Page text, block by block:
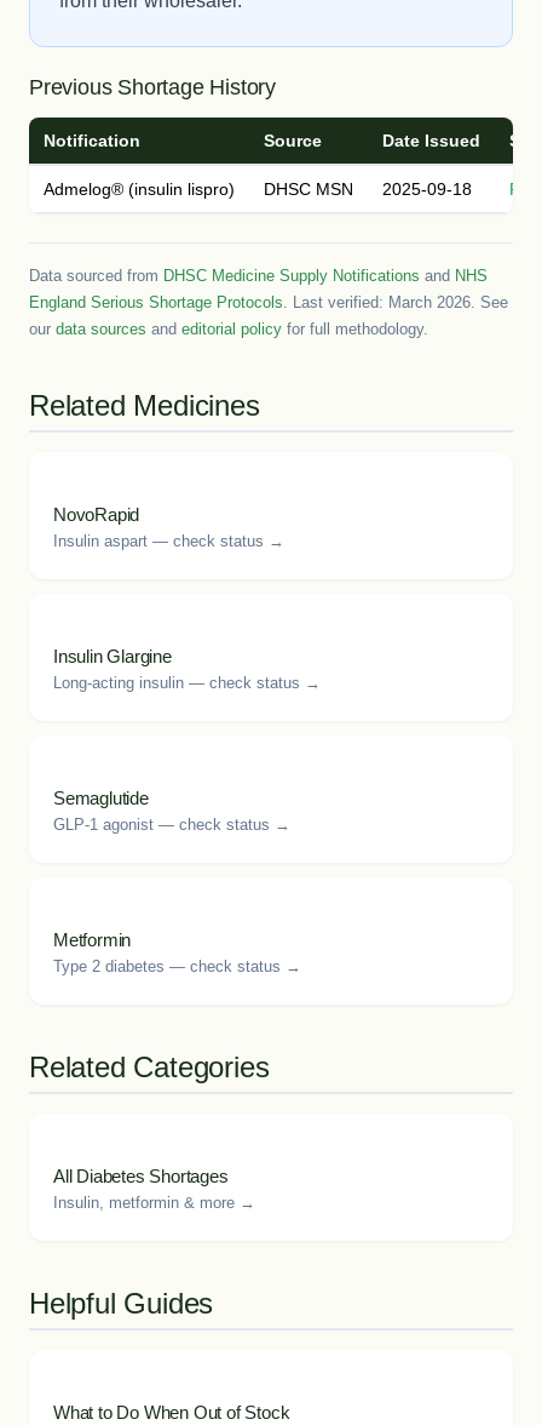
Previous Shortage History
Notification Source Date Issued
Admelog® (insulin lispro) DHSC MSN 2025-09-18
Data sourced from DHSC Medicine Supply Notifications and NHS
England Serious Shortage Protocols. Last verified: March 2026. See
our data sources and editorial policy for full methodology.
Related Medicines
NovoRapid
Insulin aspart — check status →
Insulin Glargine
Long-acting insulin — check status →
Semaglutide
GLP-1 agonist — check status →
Metformin
Type 2 diabetes — check status →
Related Categories
All Diabetes Shortages
Insulin, metformin & more →
Helpful Guides
What to Do When Out of Stock